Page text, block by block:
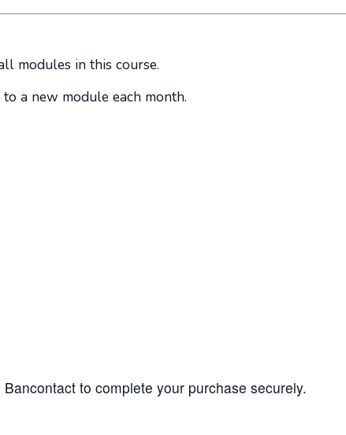
modules in this course.
a new module each month.
to complete your purchase securely.